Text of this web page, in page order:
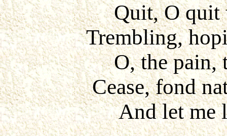
Quit, O quit
Trembling,
O, the pain,
Cease, fond
And let me